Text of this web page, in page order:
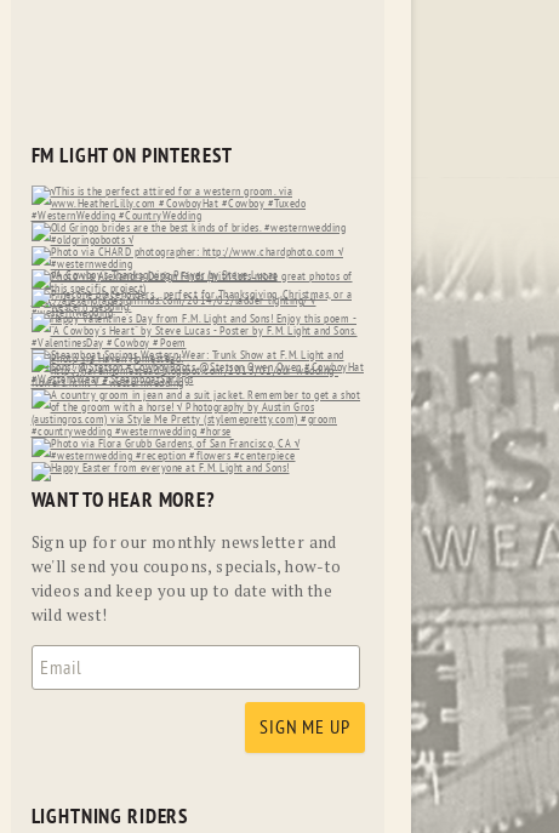
FM LIGHT ON PINTEREST
WANT TO HEAR MORE?
Sign up for our monthly newsletter and
we'll send you coupons, specials, how-to
videos and keep you up to date with the
wild west!
LIGHTNING RIDERS